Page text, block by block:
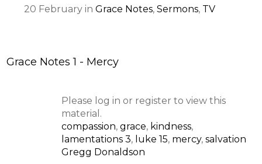
20 February inGrace Notes,Sermons, TV
Grace Notes 1 - Mercy
Please log in or register to view this
material.
compassion, grace, kindness,
lamentations 3, luke 15, mercy, salvation
Gregg Donaldson